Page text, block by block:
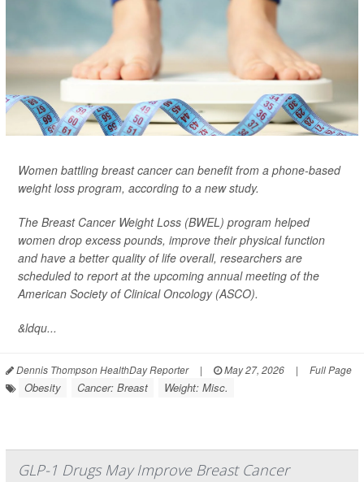
Women battling breast cancer can benefit from a phone-based
weight loss program, according to a new study.
The Breast Cancer Weight Loss (BWEL) program helped
women drop excess pounds, improve their physical function
and have a better quality of life overall, researchers are
scheduled to report at the upcoming annual meeting of the
American Society of Clinical Oncology (ASCO).
&ldqu...
Dennis Thompson HealthDay Reporter | May 27, 2026 | Full Page
Obesity Cancer: Breast Weight: Misc.
GLP-1 Drugs May Improve Breast Cancer